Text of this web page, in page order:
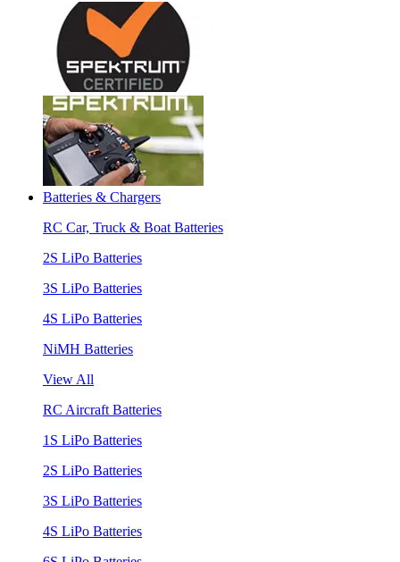
Batteries & Chargers
RC Car, Truck & Boat Batteries
2S LiPo Batteries
3S LiPo Batteries
4S LiPo Batteries
NiMH Batteries
View All
RC Aircraft Batteries
1S LiPo Batteries
2S LiPo Batteries
3S LiPo Batteries
4S LiPo Batteries